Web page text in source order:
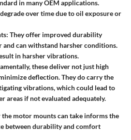
in many OEM applications.
over time due to oil exposure or
They offer improved durability
and can withstand harsher conditions.
in harsher vibrations.
these deliver not just high
deflection. They do carry the
vibrations, which could lead to
areas if not evaluated adequately.
the motor mounts can take informs the
between durability and comfort